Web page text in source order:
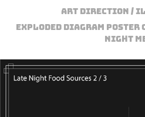
Art Direction /
Exploded diagram
night